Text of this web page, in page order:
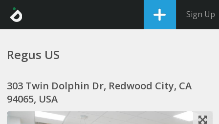
Sign Up
Regus US
303 Twin Dolphin Dr, Redwood City, CA
94065, USA